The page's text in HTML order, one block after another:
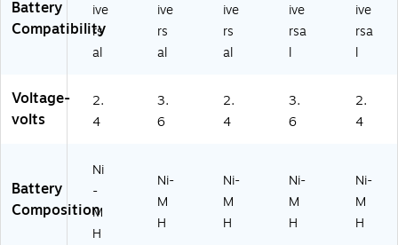
V,
5
5
A
h
5
6
8)
0
m
Ah
(7
02
)
(7
64
01
)
46
55
)
Battery
Compatibility
ive
rs
al
ive
rs
al
ive
rs
al
ive
rsa
l
ive
rsa
l
Voltage-
volts
2.
4
3.
6
2.
4
3.
6
2.
4
Battery
Composition
Ni
-
M
H
Ni-
M
H
Ni-
M
H
Ni-
M
H
Ni-
M
H